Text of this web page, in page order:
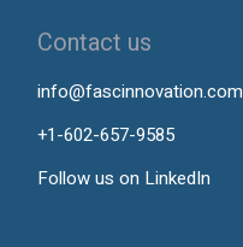
Contact us
info@fascinnovation.com
+1-602-657-9585
Follow us on LinkedIn